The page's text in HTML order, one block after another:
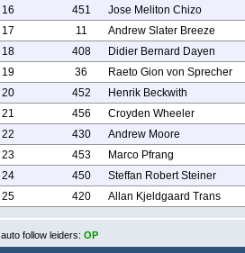
16
451
Jose Meliton Chizo
17
11
Andrew Slater Breeze
18
408
Didier Bernard Dayen
19
36
Raeto Gion von Sprecher
20
452
Henrik Beckwith
21
456
Croyden Wheeler
22
430
Andrew Moore
23
453
Marco Pfrang
24
450
Steffan Robert Steiner
25
420 Allan Kjeldgaard Trans
auto follow leiders: OP